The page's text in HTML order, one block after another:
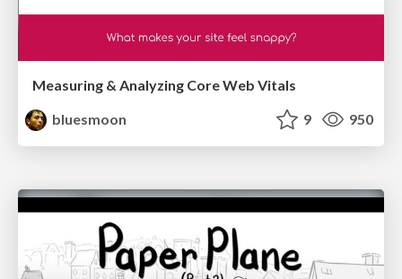
Measuring & Analyzing Core Web Vitals
bluesmoon
9 950